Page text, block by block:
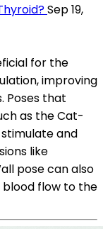
Sep 19,
for the
improving
Poses that
as the Cat-
and
like
pose can also
blood flow to the